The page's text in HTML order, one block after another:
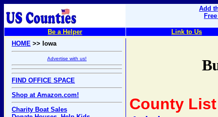
Add
Be a Helper
Link to Us
HOME >> Iowa
Advertise with us!
FIND OFFICE SPACE
Shop at Amazon.com!
Charity Boat Sales
County List